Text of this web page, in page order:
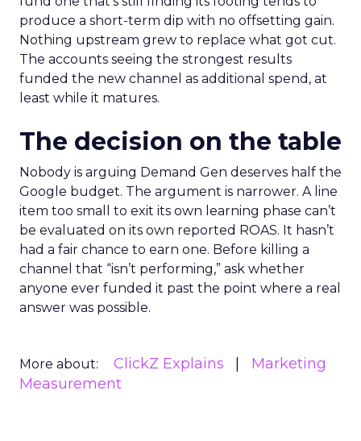
produce a short-term dip with no offsetting gain.
Nothing upstream grew to replace what got cut.
The accounts seeing the strongest results
funded the new channel as additional spend, at
least while it matures.
The decision on the table
Nobody is arguing Demand Gen deserves half the
Google budget. The argument is narrower. A line
item too small to exit its own learning phase can’t
be evaluated on its own reported ROAS. It hasn’t
had a fair chance to earn one. Before killing a
channel that “isn’t performing,” ask whether
anyone ever funded it past the point where a real
answer was possible.
More about: ClickZ Explains
Marketing
Measurement